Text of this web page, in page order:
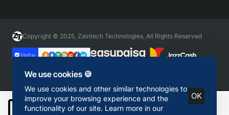
We use cookies 🍪
We use cookies and other similar technologies to
improve your browsing experience and the
functionality of our site. Learn more in our
OK
Add to Cart
Copyright © 2025, Zaintech Technologies, All Rights Reserved